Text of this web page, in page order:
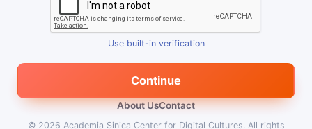
Use built-in verification
Continue
About UsContact
© 2026 Academia Sinica Center for Digital Cultures. All rights